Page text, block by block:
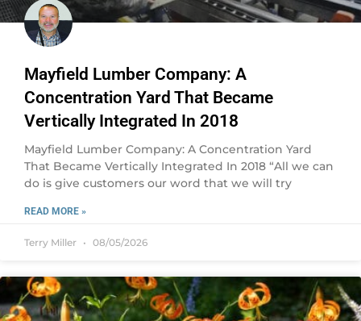
Mayfield Lumber Company: A
Concentration Yard That Became
Vertically Integrated In 2018
Mayfield Lumber Company: A Concentration Yard
That Became Vertically Integrated In 2018 “All we can
do is give customers our word that we will try
READ MORE »
Terry Miller 08/05/2026